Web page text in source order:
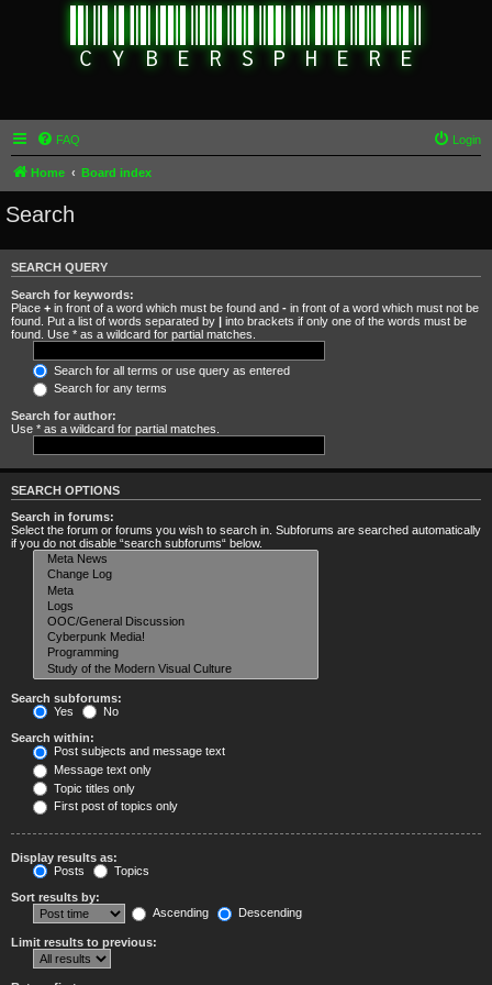
FAQ Login
Home Board index
Search
SEARCH QUERY
Search for keywords:
Place + in front of a word which must be found and - in front of a word which must not be
found. Put a list of words separated by | into brackets if only one of the words must be
found. Use * as a wildcard for partial matches.
Search for all terms or use query as entered
Search for any terms
Search for author:
Use * as a wildcard for partial matches.
SEARCH OPTIONS
Search in forums:
Select the forum or forums you wish to search in. Subforums are searched automatically
if you do not disable “search subforums“ below.
Search subforums:
Yes
No
Search within:
Post subjects and message text
Message text only
Topic titles only
First post of topics only
Display results as:
Posts
Topics
Sort results by:
Ascending
Descending
Limit results to previous: